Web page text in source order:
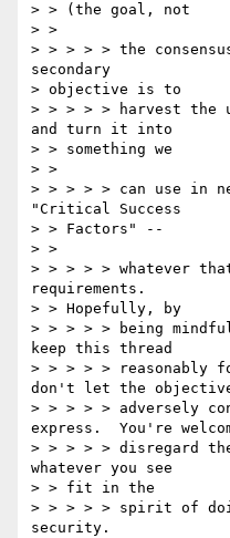
> > (the goal, not
> >
> > > > > the
secondary
> objective is to
> > > > > harvest the
and turn it into
> > something we
> >
> > > > > can use in
"Critical Success
> > Factors" --
> >
> > > > > whatever
requirements.
> > Hopefully, by
> > > > > being
keep this thread
> > > > > reasonably
don't let the
> > > > > adversely
express.  You're
> > > > > disregard
whatever you see
> > fit in the
> > > > > spirit of
security.